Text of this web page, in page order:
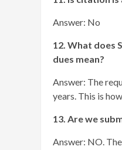
Answer: No
12. What does
dues mean?
Answer: The
years. This is
13. Are we
Answer: NO.